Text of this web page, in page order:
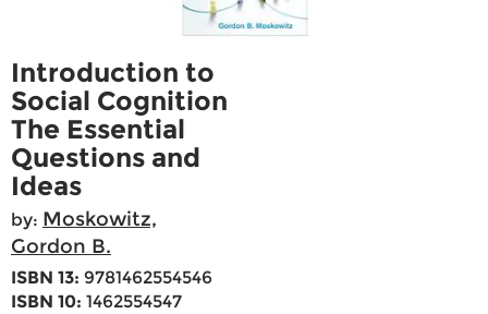
Introduction to
Social Cognition
The Essential
Questions and
Ideas
by: Moskowitz,
Gordon B.
ISBN 13: 9781462554546
ISBN 10: 1462554547